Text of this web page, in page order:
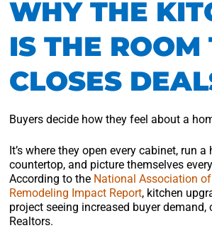
WHY THE
IS THE ROOM
CLOSES
Buyers decide how they feel about a
It’s where they open every cabinet, run
countertop, and picture themselves
According to the National Association of
Remodeling Impact Report, kitchen
project seeing increased buyer demand,
Realtors.